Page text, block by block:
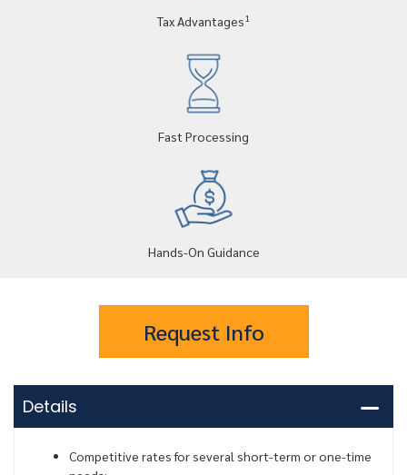
Tax Advantages1
Fast Processing
Hands-On Guidance
Request Info
Details
Competitive rates for several short-term or one-time